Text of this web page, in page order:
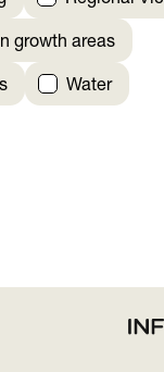
growth areas
Water